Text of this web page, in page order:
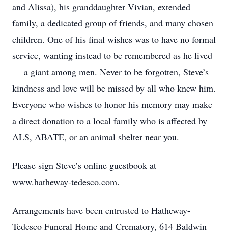
and Alissa), his granddaughter Vivian, extended
family, a dedicated group of friends, and many chosen
children. One of his final wishes was to have no formal
service, wanting instead to be remembered as he lived
— a giant among men. Never to be forgotten, Steve’s
kindness and love will be missed by all who knew him.
Everyone who wishes to honor his memory may make
a direct donation to a local family who is affected by
ALS, ABATE, or an animal shelter near you.
Please sign Steve’s online guestbook at
www.hatheway-tedesco.com.
Arrangements have been entrusted to Hatheway-
Tedesco Funeral Home and Crematory, 614 Baldwin